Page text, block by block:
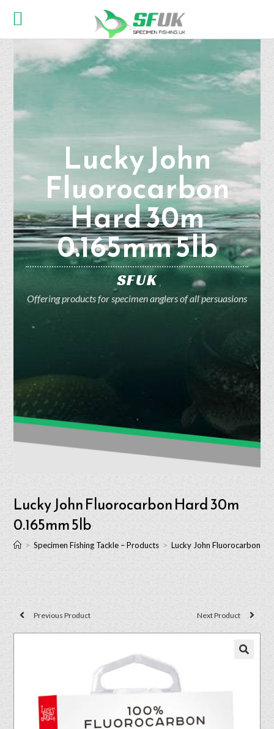
Lucky John
Fluorocarbon
Hard 30m
0.165mm 5lb
SFUK
Offering products for specimen anglers of all persuasions
Lucky John Fluorocarbon Hard 30m
0.165mm 5lb
> Specimen Fishing Tackle – Products > Lucky John Fluorocarbon
Previous Product Next Product